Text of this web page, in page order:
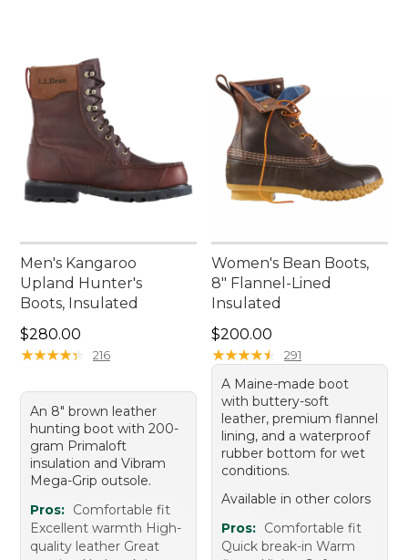
Men's Kangaroo
Upland Hunter's
Boots, Insulated
Price: $280.00
$280.00
★★★★★
★★★★★ 216
An 8" brown leather
hunting boot with 200-
gram Primaloft
insulation and Vibram
Mega-Grip outsole.
Pros: Comfortable fit
Excellent warmth High-
quality leather Great
Women's Bean Boots,
8" Flannel-Lined
Insulated
Price: $200.00
$200.00
★★★★★
★★★★★ 291
A Maine-made boot
with buttery-soft
leather, premium flannel
lining, and a waterproof
rubber bottom for wet
conditions.
Available in other colors
Pros: Comfortable fit
Quick break-in Warm